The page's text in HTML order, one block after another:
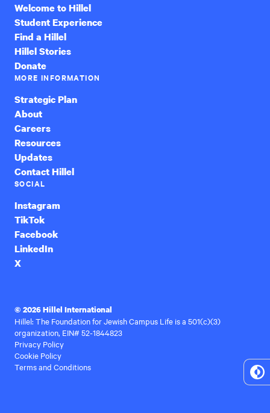
Welcome to Hillel
Student Experience
Find a Hillel
Hillel Stories
Donate
MORE INFORMATION
Strategic Plan
About
Careers
Resources
Updates
Contact Hillel
SOCIAL
Instagram
TikTok
Facebook
LinkedIn
X
© 2026 Hillel International
Hillel: The Foundation for Jewish Campus Life is a 501(c)(3)
organization, EIN# 52-1844823
Privacy Policy
Cookie Policy
Terms and Conditions